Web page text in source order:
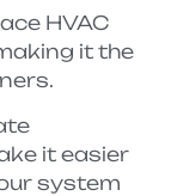
HVAC
it the
it easier
system